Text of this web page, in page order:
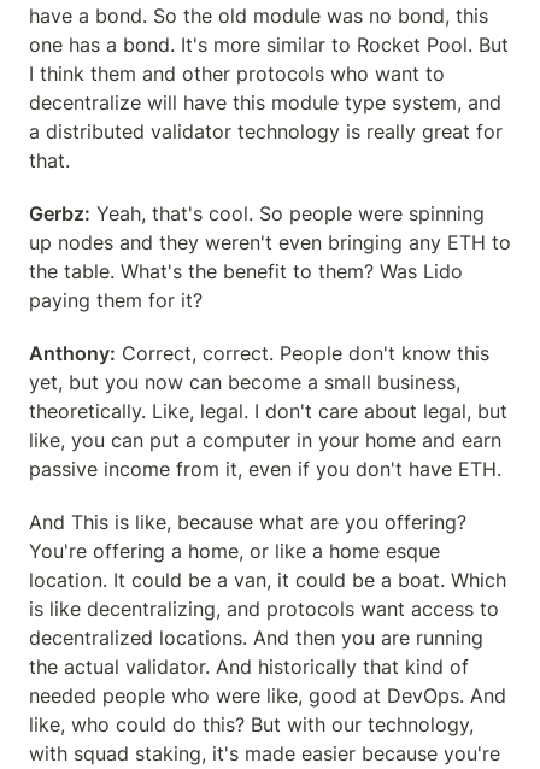
have a bond. So the old module was no bond, this
one has a bond. It's more similar to Rocket Pool. But
I think them and other protocols who want to
decentralize will have this module type system, and
a distributed validator technology is really great for
that.
Gerbz: Yeah, that's cool. So people were spinning
up nodes and they weren't even bringing any ETH to
the table. What's the benefit to them? Was Lido
paying them for it?
Anthony: Correct, correct. People don't know this
yet, but you now can become a small business,
theoretically. Like, legal. I don't care about legal, but
like, you can put a computer in your home and earn
passive income from it, even if you don't have ETH.
And This is like, because what are you offering?
You're offering a home, or like a home esque
location. It could be a van, it could be a boat. Which
is like decentralizing, and protocols want access to
decentralized locations. And then you are running
the actual validator. And historically that kind of
needed people who were like, good at DevOps. And
like, who could do this? But with our technology,
with squad staking, it's made easier because you're